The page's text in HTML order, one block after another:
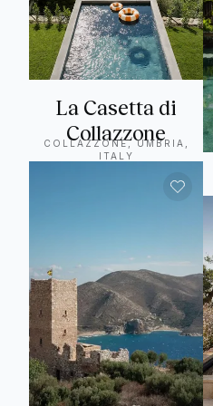
La Casetta di
Collazzone
COLLAZZONE, UMBRIA,
ITALY